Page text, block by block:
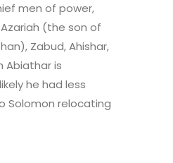
men of power,
(the son of
Zabud, Ahishar,
Abiathar is
he had less
Solomon relocating